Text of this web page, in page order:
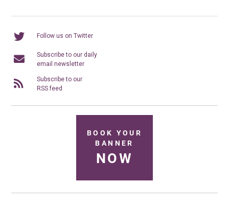
Follow us on Twitter
Subscribe to our daily
email newsletter
Subscribe to our
RSS feed
BOOK YOUR
BANNER
NOW